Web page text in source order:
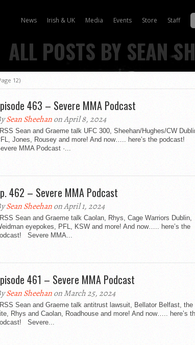
News Irish & UK Media Events Store Staff
ALL POSTS BY SEAN
12)
463 – Severe MMA Podcast
Sean Sheehanon April 8, 2024
RSS Sean and Graeme talk UFC 300, Sheehan/Hughes/CW
Jones, Rousey and more! And now….. here’s the podcast!
MMA Podcast ·...
462 – Severe MMA Podcast
Sean Sheehanon April 1, 2024
RSS Sean and Graeme talk Caolan, Rhys, Cage Warriors Dublin,
eyepokes, PFL, KSW and more! And now….. here’s the
Severe MMA...
461 – Severe MMA Podcast
Sean Sheehanon March 25, 2024
RSS Sean and Graeme talk antitrust lawsuit, Bellator Belfast, the
Rhys and Caolan, Roadhouse and more! And now….. here’s
Severe...